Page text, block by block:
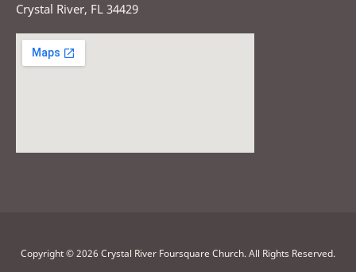
Crystal River, FL 34429
Copyright © 2026 Crystal River Foursquare Church. All Rights Reserved.